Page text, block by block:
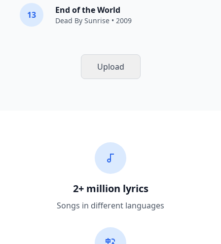
13 End of the World
Dead By Sunrise • 2009
Upload
2+ million lyrics
Songs in different languages